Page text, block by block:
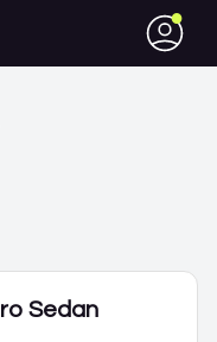
●
Sedan